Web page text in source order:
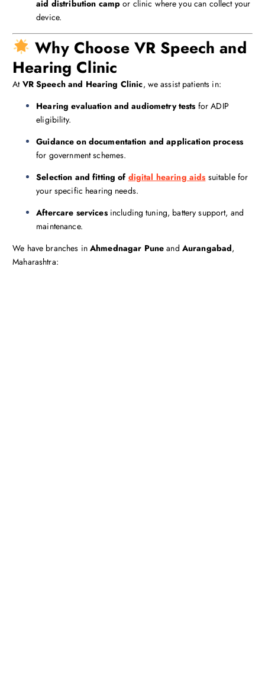
aid distribution camp or clinic where you can collect your
device.
Why Choose VR Speech and
Hearing Clinic
At VR Speech and Hearing Clinic, we assist patients in:
Hearing evaluation and audiometry tests for ADIP
eligibility.
Guidance on documentation and application process
for government schemes.
Selection and fitting of digital hearing aids suitable for
your specific hearing needs.
Aftercare servicesincluding tuning, battery support, and
maintenance.
We have branches in Ahmednagar Pune and Aurangabad,
Maharashtra: